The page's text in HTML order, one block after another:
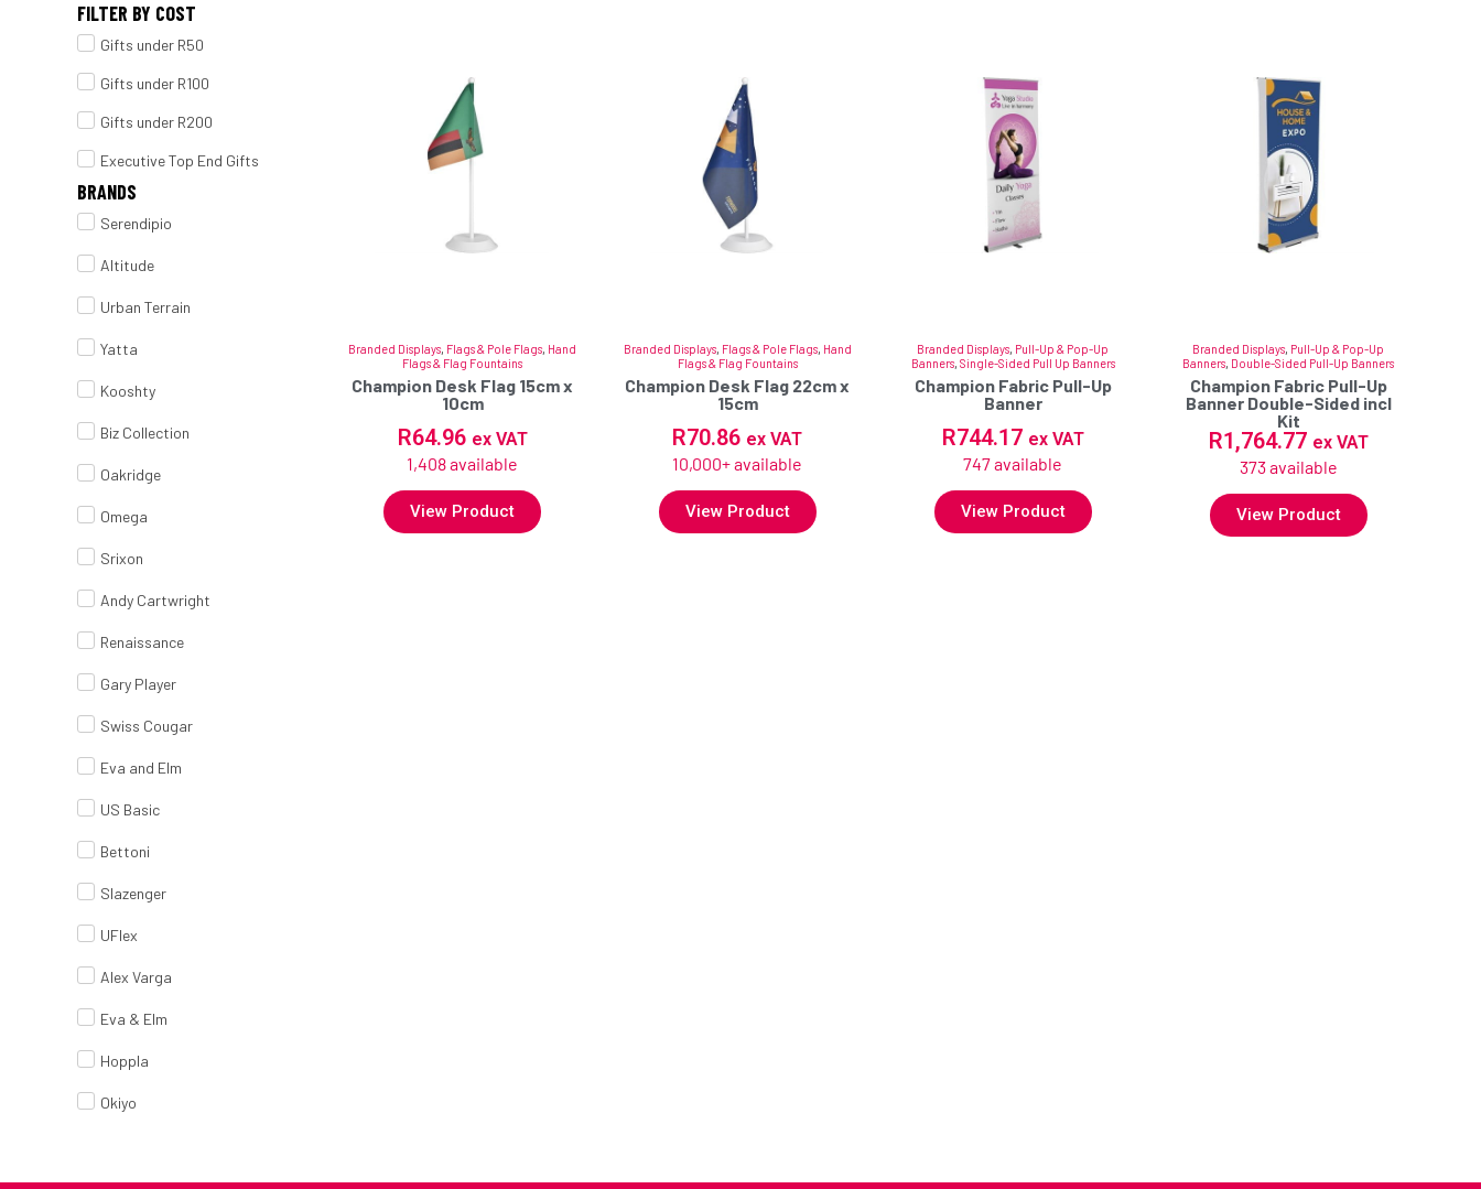
FILTER BY COST
Gifts under R50
Gifts under R100
Gifts under R200
Executive Top End Gifts
BRANDS
Serendipio
Altitude
Urban Terrain
Yatta
Kooshty
Biz Collection
Oakridge
Omega
Srixon
Andy Cartwright
Renaissance
Gary Player
Swiss Cougar
Eva and Elm
US Basic
Bettoni
Slazenger
UFlex
Alex Varga
Eva & Elm
Hoppla
Okiyo
Branded Displays, Flags & Pole Flags, Hand
Flags & Flag Fountains
Champion Desk Flag 15cm x
10cm
R64.96 ex VAT
1,408 available
View Product
Branded Displays, Flags & Pole Flags, Hand
Flags & Flag Fountains
Champion Desk Flag 22cm x
15cm
R70.86 ex VAT
10,000+ available
View Product
Branded Displays, Pull-Up & Pop-Up
Banners, Single-Sided Pull Up Banners
Champion Fabric Pull-Up
Banner
R744.17 ex VAT
747 available
View Product
Branded Displays, Pull-Up & Pop-Up
Banners, Double-Sided Pull-Up Banners
Champion Fabric Pull-Up
Banner Double-Sided incl
Kit
R1,764.77 ex VAT
373 available
View Product